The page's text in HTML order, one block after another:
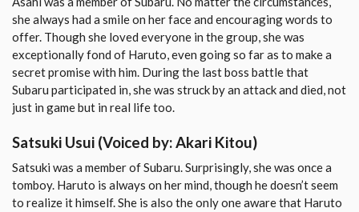
she always had a smile on her face and encouraging words to
offer. Though she loved everyone in the group, she was
exceptionally fond of Haruto, even going so far as to make a
secret promise with him. During the last boss battle that
Subaru participated in, she was struck by an attack and died, not
just in game but in real life too.
Satsuki Usui (Voiced by: Akari Kitou)
Satsuki was a member of Subaru. Surprisingly, she was once a
tomboy. Haruto is always on her mind, though he doesn’t seem
to realize it himself. She is also the only one aware that Haruto